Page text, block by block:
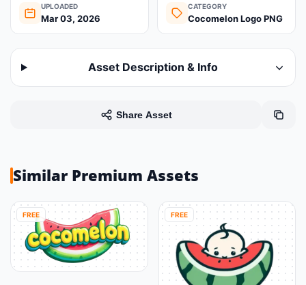
UPLOADED
Mar 03, 2026
CATEGORY
Cocomelon Logo PNG
Asset Description & Info
Share Asset
Similar Premium Assets
FREE FREE